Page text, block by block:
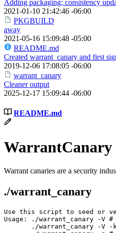
Adding packaging; consistency
2021-01-10 21:42:46 -06:00
PKGBUILD
away
2021-05-16 15:09:48 -05:00
README.md
Created warrant_canary and first
2019-12-06 17:08:05 -06:00
warrant_canary
Cleaner output
2025-12-17 15:09:44 -06:00
README.md
WarrantCanary
Warrant canaries are a security
./warrant_canary
Use this script to seed or
Usage: ./warrant_canary -V
./warrant_canary -V